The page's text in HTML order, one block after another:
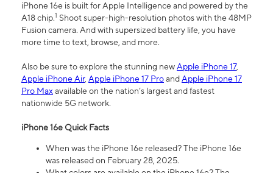
iPhone 16e is built for Apple Intelligence and powered by the
A18 chip.1 Shoot super-high-resolution photos with the 48MP
Fusion camera. And with supersized battery life, you have
more time to text, browse, and more.
Also be sure to explore the stunning newApple iPhone 17,
Apple iPhone Air, Apple iPhone 17 ProandApple iPhone 17
Pro Maxavailable on the nation’s largest and fastest
nationwide 5G network.
iPhone 16e Quick Facts
When was the iPhone 16e released? The iPhone 16e
was released on February 28, 2025.